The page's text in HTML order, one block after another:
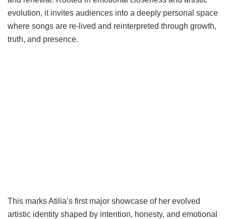
evolution, it invites audiences into a deeply personal space
where songs are re-lived and reinterpreted through growth,
truth, and presence.
This marks Atilia’s first major showcase of her evolved
artistic identity shaped by intention, honesty, and emotional